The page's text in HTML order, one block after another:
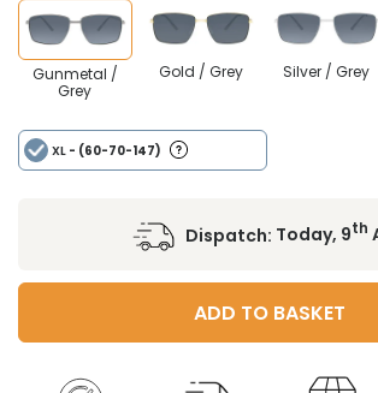
Gunmetal /
Grey
Gold / Grey Silver / Grey
XL - (60-70-147)
Dispatch: Today, 9th
ADD TO BASKET